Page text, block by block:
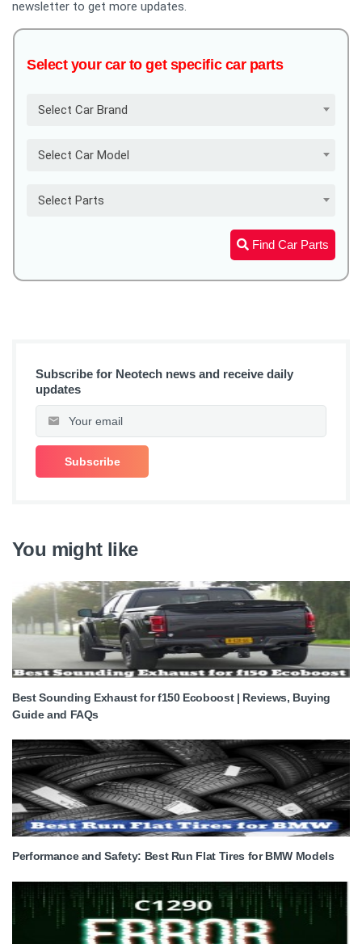
newsletter to get more updates.
Select your car to get specific car parts
Select Car Brand
Select Car Model
Select Parts
Find Car Parts
Subscribe for Neotech news and receive daily
updates
You might like
Best Sounding Exhaust for f150 Ecoboost | Reviews, Buying
Guide and FAQs
Performance and Safety: Best Run Flat Tires for BMW Models